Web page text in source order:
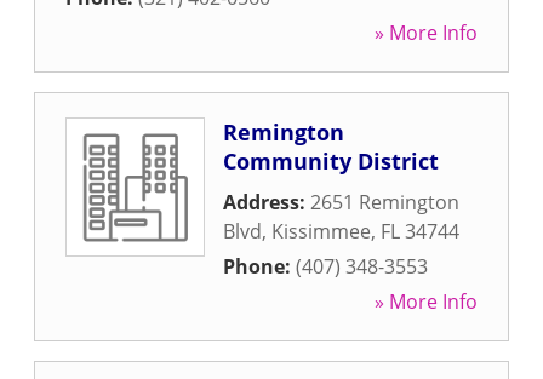
» More Info
Remington
Community District
Address: 2651 Remington
Blvd, Kissimmee, FL34744
Phone: (407) 348-3553
» More Info